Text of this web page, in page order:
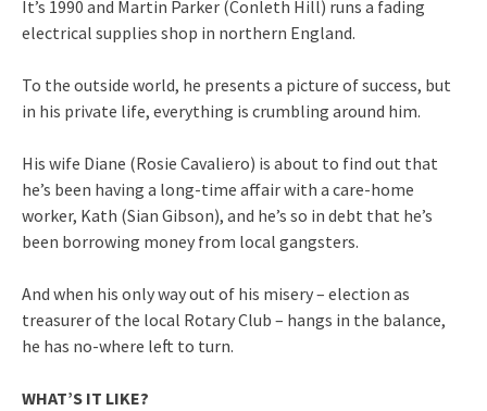
It’s 1990 and Martin Parker (Conleth Hill) runs a fading
electrical supplies shop in northern England.
To the outside world, he presents a picture of success, but
in his private life, everything is crumbling around him.
His wife Diane (Rosie Cavaliero) is about to find out that
he’s been having a long-time affair with a care-home
worker, Kath (Sian Gibson), and he’s so in debt that he’s
been borrowing money from local gangsters.
And when his only way out of his misery – election as
treasurer of the local Rotary Club – hangs in the balance,
he has no-where left to turn.
WHAT’S IT LIKE?